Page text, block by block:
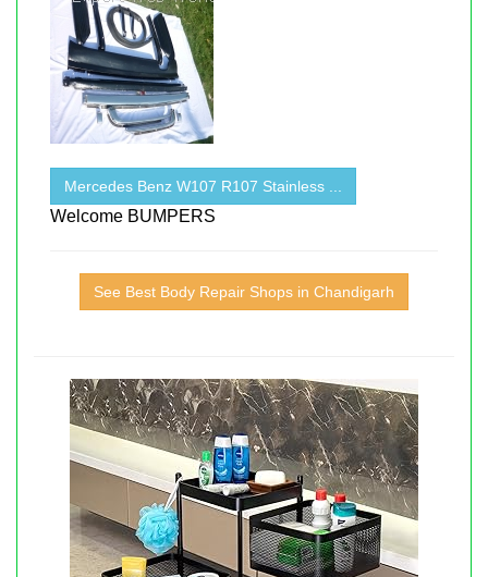
Mercedes Benz W107 R107 Stainless ...
Welcome BUMPERS
See Best Body Repair Shops in Chandigarh